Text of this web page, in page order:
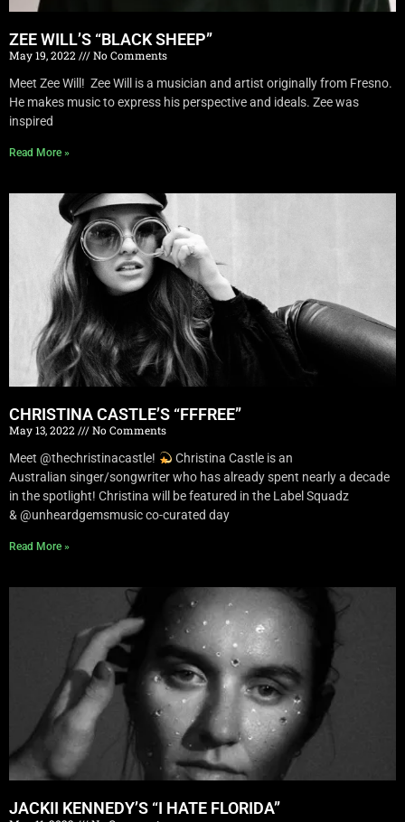
ZEE WILL’S “BLACK SHEEP”
May 19, 2022
No Comments
Meet Zee Will! Zee Will is a musician and artist originally from Fresno.
He makes music to express his perspective and ideals. Zee was
inspired
Read More »
CHRISTINA CASTLE’S “FFFREE”
May 13, 2022
No Comments
Meet @thechristinacastle!
Christina Castle is an
Australian singer/songwriter who has already spent nearly a decade
in the spotlight! Christina will be featured in the Label Squadz
& @unheardgemsmusic co-curated day
Read More »
JACKII KENNEDY’S “I HATE FLORIDA”